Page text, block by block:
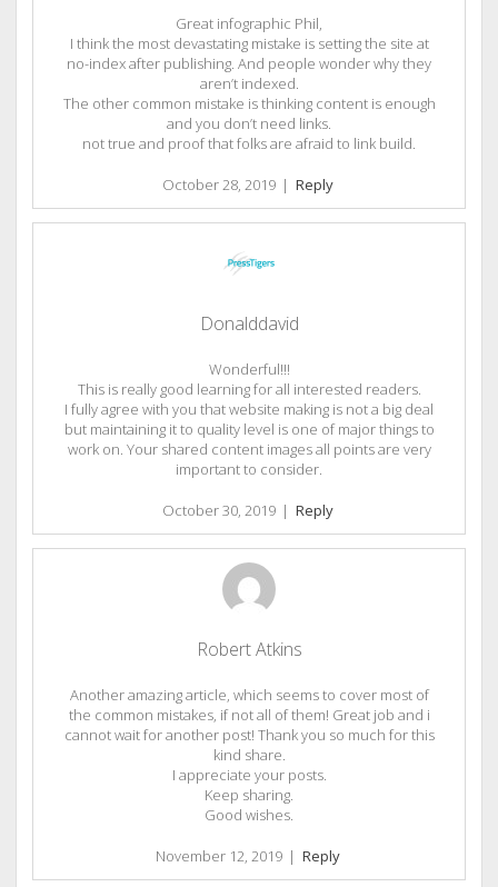
Great infographic Phil,
I think the most devastating mistake is setting the site at
no-index after publishing. And people wonder why they
aren’t indexed.
The other common mistake is thinking content is enough
and you don’t need links.
not true and proof that folks are afraid to link build.
October 28, 2019 | Reply
Donalddavid
Wonderful!!!
This is really good learning for all interested readers.
I fully agree with you that website making is not a big deal
but maintaining it to quality level is one of major things to
work on. Your shared content images all points are very
important to consider.
October 30, 2019 | Reply
Robert Atkins
Another amazing article, which seems to cover most of
the common mistakes, if not all of them! Great job and i
cannot wait for another post! Thank you so much for this
kind share.
I appreciate your posts.
Keep sharing.
Good wishes.
November 12, 2019 | Reply